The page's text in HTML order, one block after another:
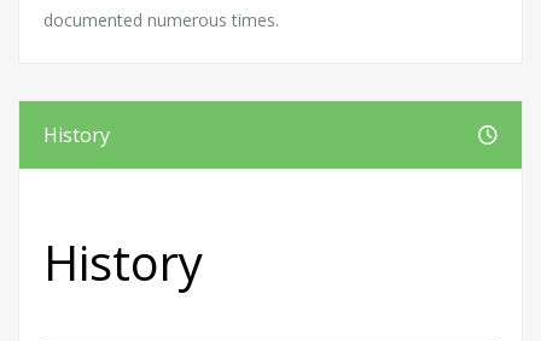
documented numerous times.
History
History